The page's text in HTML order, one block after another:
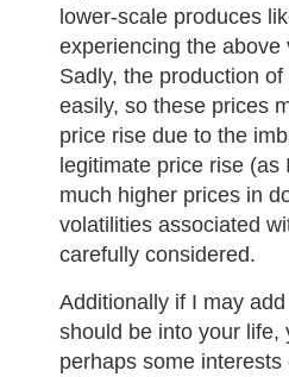
lower-scale produces
experiencing the
Sadly, the production
easily, so these prices
price rise due to the
legitimate price rise
much higher prices in
volatilities associated
carefully considered.
Additionally if I may
should be into your life,
perhaps some